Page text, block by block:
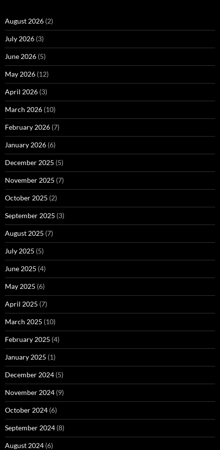
August 2026 (2)
July 2026 (3)
June 2026 (5)
May 2026 (12)
April 2026 (3)
March 2026 (10)
February 2026 (7)
January 2026 (6)
December 2025 (5)
November 2025 (7)
October 2025 (2)
September 2025 (3)
August 2025 (7)
July 2025 (5)
June 2025 (4)
May 2025 (6)
April 2025 (7)
March 2025 (10)
February 2025 (4)
January 2025 (1)
December 2024 (5)
November 2024 (9)
October 2024 (6)
September 2024 (8)
August 2024 (6)